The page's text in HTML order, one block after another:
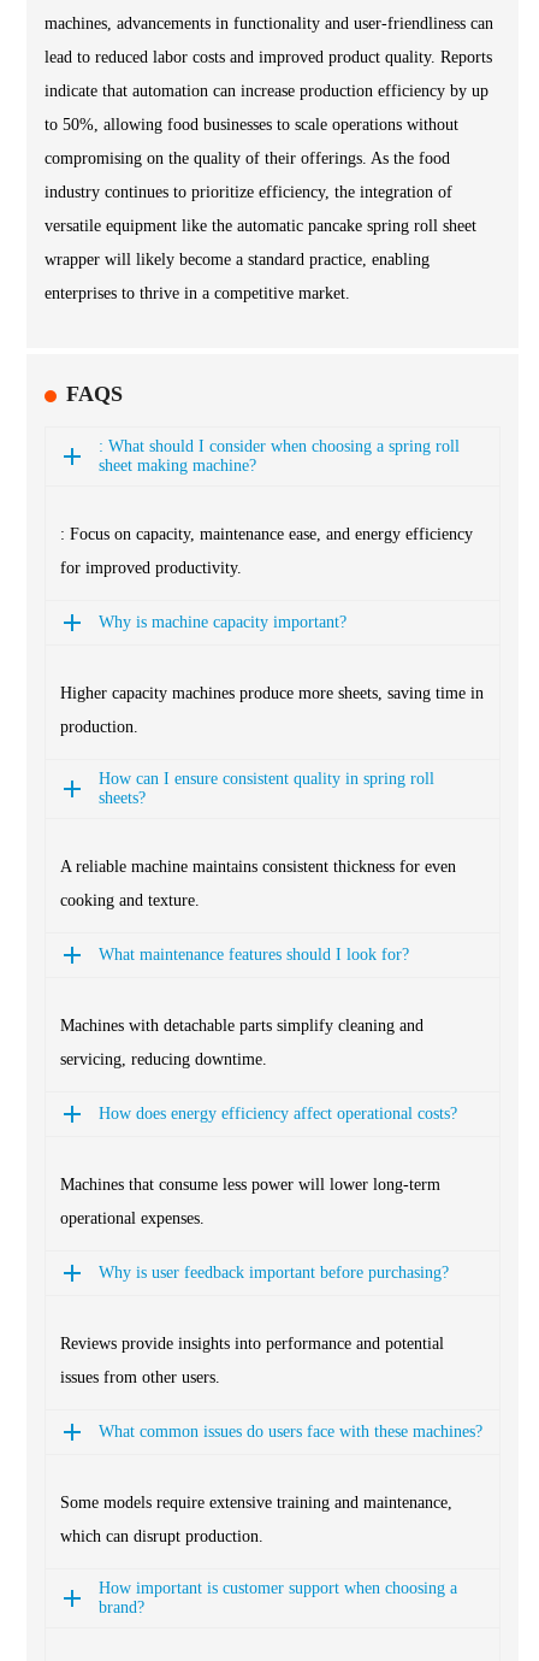
machines, advancements in functionality and user-friendliness can
lead to reduced labor costs and improved product quality. Reports
indicate that automation can increase production efficiency by up
to 50%, allowing food businesses to scale operations without
compromising on the quality of their offerings. As the food
industry continues to prioritize efficiency, the integration of
versatile equipment like the automatic pancake spring roll sheet
wrapper will likely become a standard practice, enabling
enterprises to thrive in a competitive market.
FAQS
: What should I consider when choosing a spring roll
sheet making machine?
: Focus on capacity, maintenance ease, and energy efficiency
for improved productivity.
Why is machine capacity important?
Higher capacity machines produce more sheets, saving time in
production.
How can I ensure consistent quality in spring roll
sheets?
A reliable machine maintains consistent thickness for even
cooking and texture.
What maintenance features should I look for?
Machines with detachable parts simplify cleaning and
servicing, reducing downtime.
How does energy efficiency affect operational costs?
Machines that consume less power will lower long-term
operational expenses.
Why is user feedback important before purchasing?
Reviews provide insights into performance and potential
issues from other users.
What common issues do users face with these machines?
Some models require extensive training and maintenance,
which can disrupt production.
How important is customer support when choosing a
brand?